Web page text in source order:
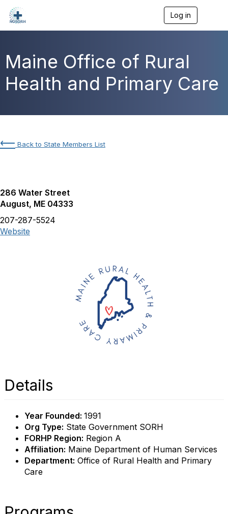
Log in
a
v
a
Maine Office of Rural
Health and Primary Care
⟵ Back to State Members List
286 Water Street
August, ME 04333
207-287-5524
Website
Details
Year Founded: 1991
Org Type: State Government SORH
FORHP Region: Region A
Affiliation: Maine Department of Human Services
Department: Office of Rural Health and Primary
Care